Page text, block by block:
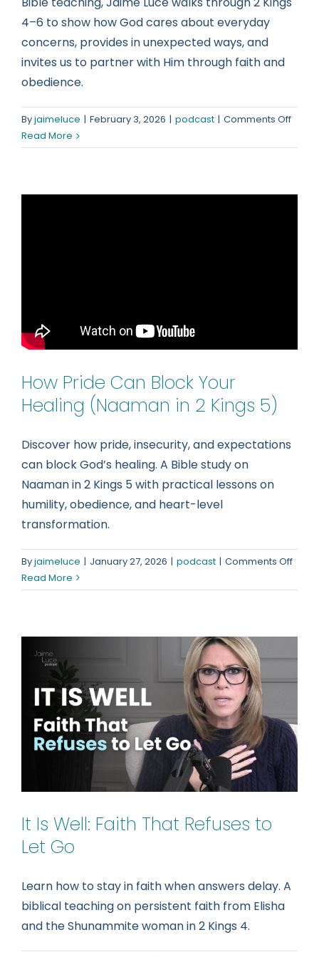
4–6 to show how God cares about everyday
concerns, provides in unexpected ways, and
invites us to partner with Him through faith and
obedience.
Byjaimeluce | February 3, 2026 | podcast | Comments Offon
Is
Read More
How Pride Can Block Your
Healing (Naaman in 2 Kings 5)
Discover how pride, insecurity, and expectations
can block God’s healing. A Bible study on
Naaman in 2 Kings 5 with practical lessons on
humility, obedience, and heart-level
transformation.
Byjaimeluce | January 27, 2026 | podcast | Comments Offon
Pride
Kings
5)
Read More
It Is Well: Faith That Refuses to
Let Go
Learn how to stay in faith when answers delay. A
biblical teaching on persistent faith from Elisha
and the Shunammite woman in 2 Kings 4.